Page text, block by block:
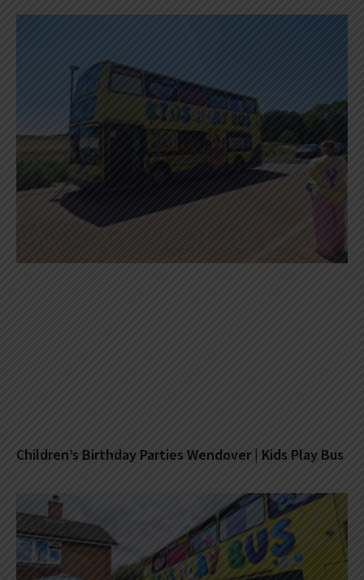
Children’s Birthday Parties Wendover | Kids Play Bus